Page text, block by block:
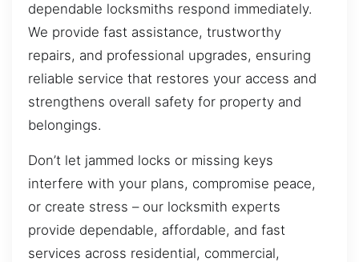
dependable locksmiths respond immediately.
We provide fast assistance, trustworthy
repairs, and professional upgrades, ensuring
reliable service that restores your access and
strengthens overall safety for property and
belongings.
Don’t let jammed locks or missing keys
interfere with your plans, compromise peace,
or create stress – our locksmith experts
provide dependable, affordable, and fast
services across residential, commercial,